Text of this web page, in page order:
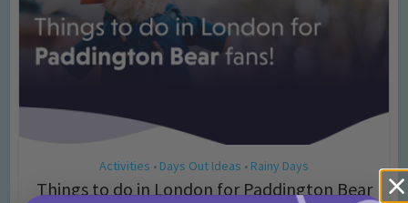
Activities • Days Out Ideas • Rainy Days
Things to do in London for Paddington Bear